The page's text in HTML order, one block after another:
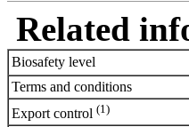
Related
Biosafety level
Terms and conditions
Export control (1)